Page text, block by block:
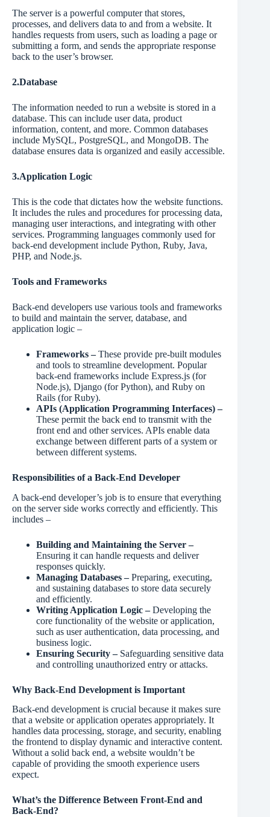
The server is a powerful computer that stores,
processes, and delivers data to and from a website. It
handles requests from users, such as loading a page or
submitting a form, and sends the appropriate response
back to the user’s browser.
2.Database
The information needed to run a website is stored in a
database. This can include user data, product
information, content, and more. Common databases
include MySQL, PostgreSQL, and MongoDB. The
database ensures data is organized and easily accessible.
3.Application Logic
This is the code that dictates how the website functions.
It includes the rules and procedures for processing data,
managing user interactions, and integrating with other
services. Programming languages commonly used for
back-end development include Python, Ruby, Java,
PHP, and Node.js.
Tools and Frameworks
Back-end developers use various tools and frameworks
to build and maintain the server, database, and
application logic –
Frameworks –These provide pre-built modules
and tools to streamline development. Popular
back-end frameworks include Express.js (for
Node.js), Django (for Python), and Ruby on
Rails (for Ruby).
APIs (Application Programming Interfaces) –
These permit the back end to transmit with the
front end and other services. APIs enable data
exchange between different parts of a system or
between different systems.
Responsibilities of a Back-End Developer
A back-end developer’s job is to ensure that everything
on the server side works correctly and efficiently. This
includes –
Building and Maintaining the Server –
Ensuring it can handle requests and deliver
responses quickly.
Managing Databases –Preparing, executing,
and sustaining databases to store data securely
and efficiently.
Writing Application Logic –Developing the
core functionality of the website or application,
such as user authentication, data processing, and
business logic.
Ensuring Security –Safeguarding sensitive data
and controlling unauthorized entry or attacks.
Why Back-End Development is Important
Back-end development is crucial because it makes sure
that a website or application operates appropriately. It
handles data processing, storage, and security, enabling
the frontend to display dynamic and interactive content.
Without a solid back end, a website wouldn’t be
capable of providing the smooth experience users
expect.
What’s the Difference Between Front-End and
Back-End?